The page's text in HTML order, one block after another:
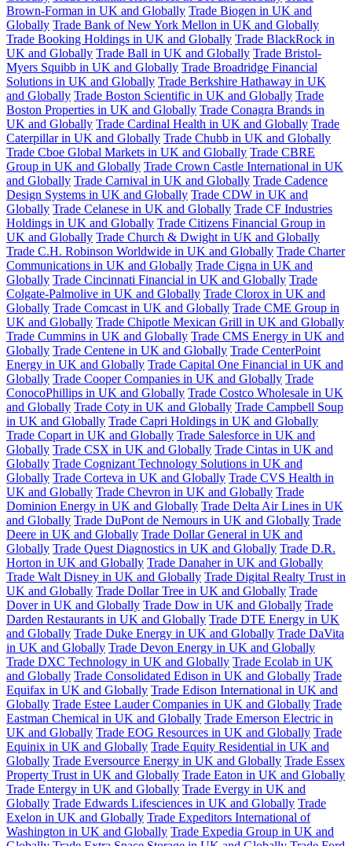
Brown-Forman in UK and Globally Trade Biogen in UK and
Globally Trade Bank of New York Mellon in UK and Globally
Trade Booking Holdings in UK and Globally Trade BlackRock in
UK and Globally Trade Ball in UK and Globally Trade Bristol-
Myers Squibb in UK and Globally Trade Broadridge Financial
Solutions in UK and Globally Trade Berkshire Hathaway in UK
and Globally Trade Boston Scientific in UK and Globally Trade
Boston Properties in UK and Globally Trade Conagra Brands in
UK and Globally Trade Cardinal Health in UK and Globally Trade
Caterpillar in UK and Globally Trade Chubb in UK and Globally
Trade Cboe Global Markets in UK and Globally Trade CBRE
Group in UK and Globally Trade Crown Castle International in UK
and Globally Trade Carnival in UK and Globally Trade Cadence
Design Systems in UK and Globally Trade CDW in UK and
Globally Trade Celanese in UK and Globally Trade CF Industries
Holdings in UK and Globally Trade Citizens Financial Group in
UK and Globally Trade Church & Dwight in UK and Globally
Trade C.H. Robinson Worldwide in UK and Globally Trade Charter
Communications in UK and Globally Trade Cigna in UK and
Globally Trade Cincinnati Financial in UK and Globally Trade
Colgate-Palmolive in UK and Globally Trade Clorox in UK and
Globally Trade Comcast in UK and Globally Trade CME Group in
UK and Globally Trade Chipotle Mexican Grill in UK and Globally
Trade Cummins in UK and Globally Trade CMS Energy in UK and
Globally Trade Centene in UK and Globally Trade CenterPoint
Energy in UK and Globally Trade Capital One Financial in UK and
Globally Trade Cooper Companies in UK and Globally Trade
ConocoPhillips in UK and Globally Trade Costco Wholesale in UK
and Globally Trade Coty in UK and Globally Trade Campbell Soup
in UK and Globally Trade Capri Holdings in UK and Globally
Trade Copart in UK and Globally Trade Salesforce in UK and
Globally Trade CSX in UK and Globally Trade Cintas in UK and
Globally Trade Cognizant Technology Solutions in UK and
Globally Trade Corteva in UK and Globally Trade CVS Health in
UK and Globally Trade Chevron in UK and Globally Trade
Dominion Energy in UK and Globally Trade Delta Air Lines in UK
and Globally Trade DuPont de Nemours in UK and Globally Trade
Deere in UK and Globally Trade Dollar General in UK and
Globally Trade Quest Diagnostics in UK and Globally Trade D.R.
Horton in UK and Globally Trade Danaher in UK and Globally
Trade Walt Disney in UK and Globally Trade Digital Realty Trust in
UK and Globally Trade Dollar Tree in UK and Globally Trade
Dover in UK and Globally Trade Dow in UK and Globally Trade
Darden Restaurants in UK and Globally Trade DTE Energy in UK
and Globally Trade Duke Energy in UK and Globally Trade DaVita
in UK and Globally Trade Devon Energy in UK and Globally
Trade DXC Technology in UK and Globally Trade Ecolab in UK
and Globally Trade Consolidated Edison in UK and Globally Trade
Equifax in UK and Globally Trade Edison International in UK and
Globally Trade Estee Lauder Companies in UK and Globally Trade
Eastman Chemical in UK and Globally Trade Emerson Electric in
UK and Globally Trade EOG Resources in UK and Globally Trade
Equinix in UK and Globally Trade Equity Residential in UK and
Globally Trade Eversource Energy in UK and Globally Trade Essex
Property Trust in UK and Globally Trade Eaton in UK and Globally
Trade Entergy in UK and Globally Trade Evergy in UK and
Globally Trade Edwards Lifesciences in UK and Globally Trade
Exelon in UK and Globally Trade Expeditors International of
Washington in UK and Globally Trade Expedia Group in UK and